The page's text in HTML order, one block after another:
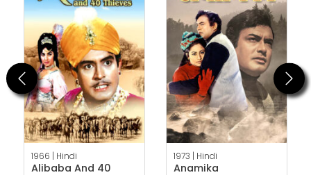
Previous
1966 | Hindi
Alibaba And 40
1973 | Hindi
Anamika
Next